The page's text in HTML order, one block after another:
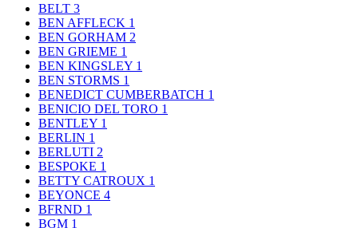
BELT 3
BEN AFFLECK 1
BEN GORHAM 2
BEN GRIEME 1
BEN KINGSLEY 1
BEN STORMS 1
BENEDICT CUMBERBATCH 1
BENICIO DEL TORO 1
BENTLEY 1
BERLIN 1
BERLUTI 2
BESPOKE 1
BETTY CATROUX 1
BEYONCE 4
BFRND 1
BGM 1